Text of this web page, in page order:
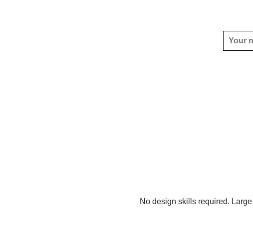
No design skills required.